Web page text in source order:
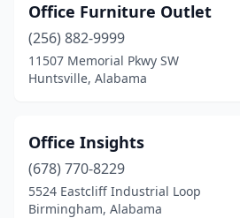
Office Furniture Outlet
(256) 882-9999
11507 Memorial Pkwy SW
Huntsville, Alabama
Office Insights
(678) 770-8229
5524 Eastcliff Industrial Loop
Birmingham, Alabama